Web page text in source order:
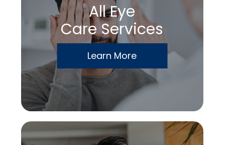
All Eye
Care Services
Learn More